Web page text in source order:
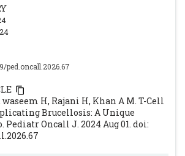
ped.oncall.2026.67
H, Rajani H, Khan A M. T-Cell
Brucellosis: A Unique
Oncall J. 2024 Aug 01. doi: